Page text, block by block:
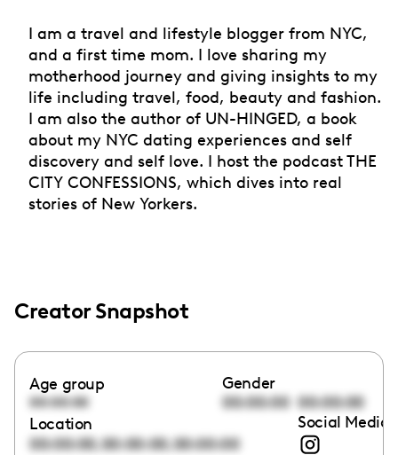
I am a travel and lifestyle blogger from NYC,
and a first time mom. I love sharing my
motherhood journey and giving insights to my
life including travel, food, beauty and fashion.
I am also the author of UN-HINGED, a book
about my NYC dating experiences and self
discovery and self love. I host the podcast THE
CITY CONFESSIONS, which dives into real
stories of New Yorkers.
Creator Snapshot
Age group
00:00:00
Gender
00:00:00 00:00:00
Location
00:00:00,00:00:00,00:00:00
Social Media